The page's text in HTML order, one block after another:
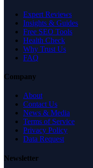
Expert Reviews
Insights & Guides
Free SEO Tools
Health Check
Why Trust Us
FAQ
Company
About
Contact Us
News & Media
Terms of Service
Privacy Policy
Data Request
Newsletter